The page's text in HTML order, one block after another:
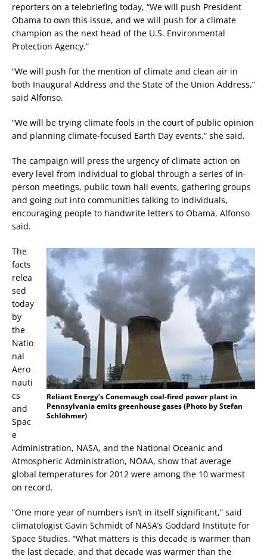
reporters on a telebriefing today, “We will push President
Obama to own this issue, and we will push for a climate
champion as the next head of the U.S. Environmental
Protection Agency.”
“We will push for the mention of climate and clean air in
both Inaugural Address and the State of the Union Address,”
said Alfonso.
“We will be trying climate fools in the court of public opinion
and planning climate-focused Earth Day events,” she said.
The campaign will press the urgency of climate action on
every level from individual to global through a series of in-
person meetings, public town hall events, gathering groups
and going out into communities talking to individuals,
encouraging people to handwrite letters to Obama, Alfonso
said.
Reliant Energy’s Conemaugh coal-fired power plant in
Pennsylvania emits greenhouse gases (Photo by Stefan
Schlöhmer)
The
facts
relea
sed
today
by
the
Natio
nal
Aero
nauti
cs
and
Spac
e
Administration, NASA, and the National Oceanic and
Atmospheric Administration, NOAA, show that average
global temperatures for 2012 were among the 10 warmest
on record.
“One more year of numbers isn’t in itself significant,” said
climatologist Gavin Schmidt of NASA’s Goddard Institute for
Space Studies. “What matters is this decade is warmer than
the last decade, and that decade was warmer than the